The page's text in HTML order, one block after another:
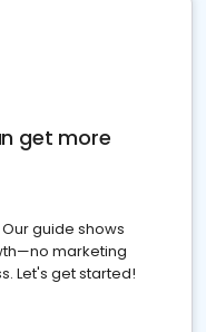
get more
guide shows
marketing
Let's get started!